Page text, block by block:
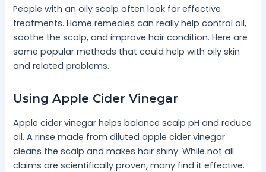
People with an oily scalp often look for effective
treatments. Home remedies can really help control oil,
soothe the scalp, and improve hair condition. Here are
some popular methods that could help with oily skin
and related problems.
Using Apple Cider Vinegar
Apple cider vinegar helps balance scalp pH and reduce
oil. A rinse made from diluted apple cider vinegar
cleans the scalp and makes hair shiny. While not all
claims are scientifically proven, many find it effective.